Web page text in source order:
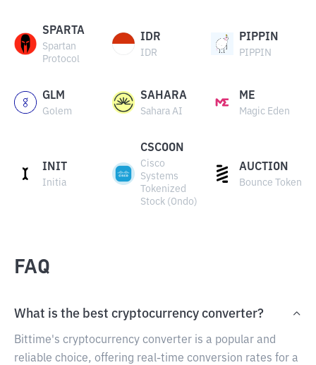
SPARTA
Spartan
Protocol
IDR
IDR
PIPPIN
PIPPIN
GLM
Golem
SAHARA
Sahara AI
ME
Magic Eden
INIT
Initia
CSCOON
Cisco
Systems
Tokenized
Stock (Ondo)
AUCTION
Bounce Token
FAQ
What is the best cryptocurrency converter?
Bittime's cryptocurrency converter is a popular and
reliable choice, offering real-time conversion rates for a